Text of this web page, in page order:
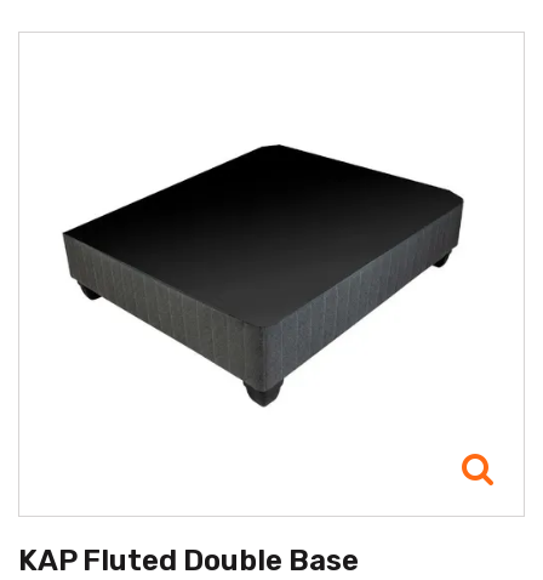
KAP Fluted Double Base